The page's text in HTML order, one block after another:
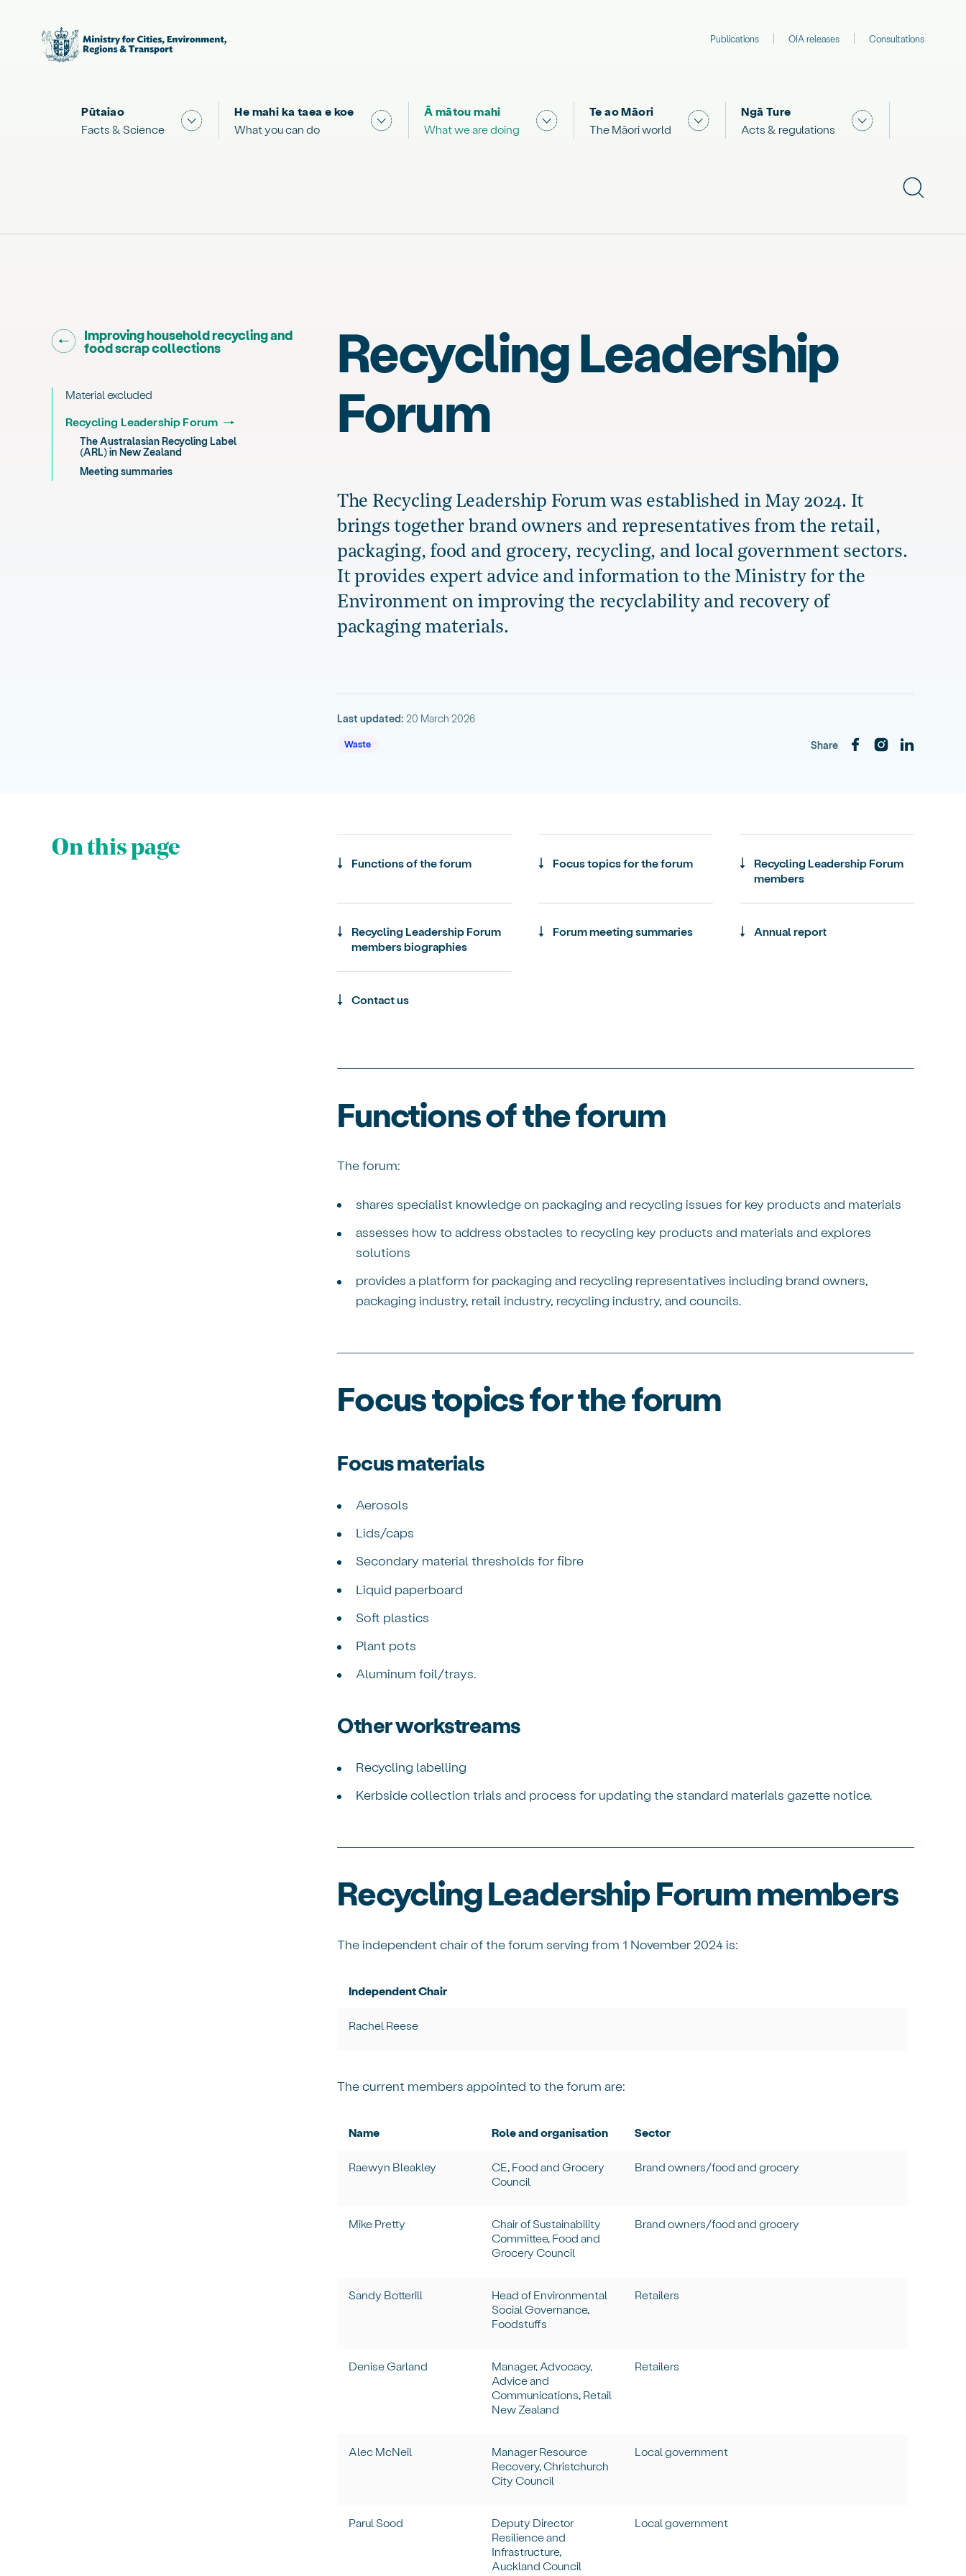
Publications OIA releases Consultations
Pūtaiao
Facts & Science
Show submenu for "Facts & Science "
He mahi ka taea e koe
What you can do
Show submenu for "What you can do"
Ā mātou mahi
What we are doing
Show submenu for "What we are doing"
Te ao Māori
The Māori world
Show submenu for "The Māori world"
Ngā Ture
Acts & regulations
Show submenu
Show
Go back to "
Improving household recycling and
food scrap collections"
Material excluded
Recycling Leadership Forum
The Australasian Recycling Label
(ARL) in New Zealand
Meeting summaries
Recycling Leadership
Forum
The Recycling Leadership Forum was established in May 2024. It
brings together brand owners and representatives from the retail,
packaging, food and grocery, recycling, and local government sectors.
It provides expert advice and information to the Ministry for the
Environment on improving the recyclability and recovery of
packaging materials.
Last updated: 20 March 2026
Waste Share
On this page
Functions of the forum Focus topics for the forum
Recycling Leadership Forum
members
Recycling Leadership Forum
members biographies
Forum meeting summaries Annual report
Contact us
Functions of the forum
The forum:
shares specialist knowledge on packaging and recycling issues for key products and materials
assesses how to address obstacles to recycling key products and materials and explores
solutions
provides a platform for packaging and recycling representatives including brand owners,
packaging industry, retail industry, recycling industry, and councils.
Focus topics for the forum
Focus materials
Aerosols
Lids/caps
Secondary material thresholds for fibre
Liquid paperboard
Soft plastics
Plant pots
Aluminum foil/trays.
Other workstreams
Recycling labelling
Kerbside collection trials and process for updating the standard materials gazette notice.
Recycling Leadership Forum members
The independent chair of the forum serving from 1 November 2024 is:
Independent Chair
Rachel Reese
The current members appointed to the forum are:
Name Role and organisation Sector
Raewyn Bleakley
CE, Food and Grocery
Council
Brand owners/food and grocery
Mike Pretty
Chair of Sustainability
Committee, Food and
Grocery Council
Brand owners/food and grocery
Sandy Botterill
Head of Environmental
Social Governance,
Foodstuffs
Retailers
Denise Garland
Manager, Advocacy,
Advice and
Communications, Retail
New Zealand
Retailers
Alec McNeil
Manager Resource
Recovery, Christchurch
City Council
Local government
Parul Sood
Deputy Director
Resilience and
Infrastructure,
Auckland Council
Local government